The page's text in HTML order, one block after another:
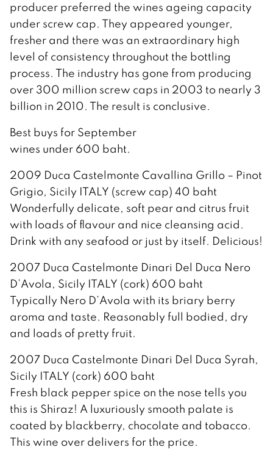
producer preferred the wines ageing capacity
under screw cap. They appeared younger,
fresher and there was an extraordinary high
level of consistency throughout the bottling
process. The industry has gone from producing
over 300 million screw caps in 2003 to nearly 3
billion in 2010. The result is conclusive.
Best buys for September
wines under 600 baht.
2009 Duca Castelmonte Cavallina Grillo – Pinot
Grigio, Sicily ITALY (screw cap) 40 baht
Wonderfully delicate, soft pear and citrus fruit
with loads of flavour and nice cleansing acid.
Drink with any seafood or just by itself. Delicious!
2007 Duca Castelmonte Dinari Del Duca Nero
D’Avola, Sicily ITALY (cork) 600 baht
Typically Nero D’Avola with its briary berry
aroma and taste. Reasonably full bodied, dry
and loads of pretty fruit.
2007 Duca Castelmonte Dinari Del Duca Syrah,
Sicily ITALY (cork) 600 baht
Fresh black pepper spice on the nose tells you
this is Shiraz! A luxuriously smooth palate is
coated by blackberry, chocolate and tobacco.
This wine over delivers for the price.